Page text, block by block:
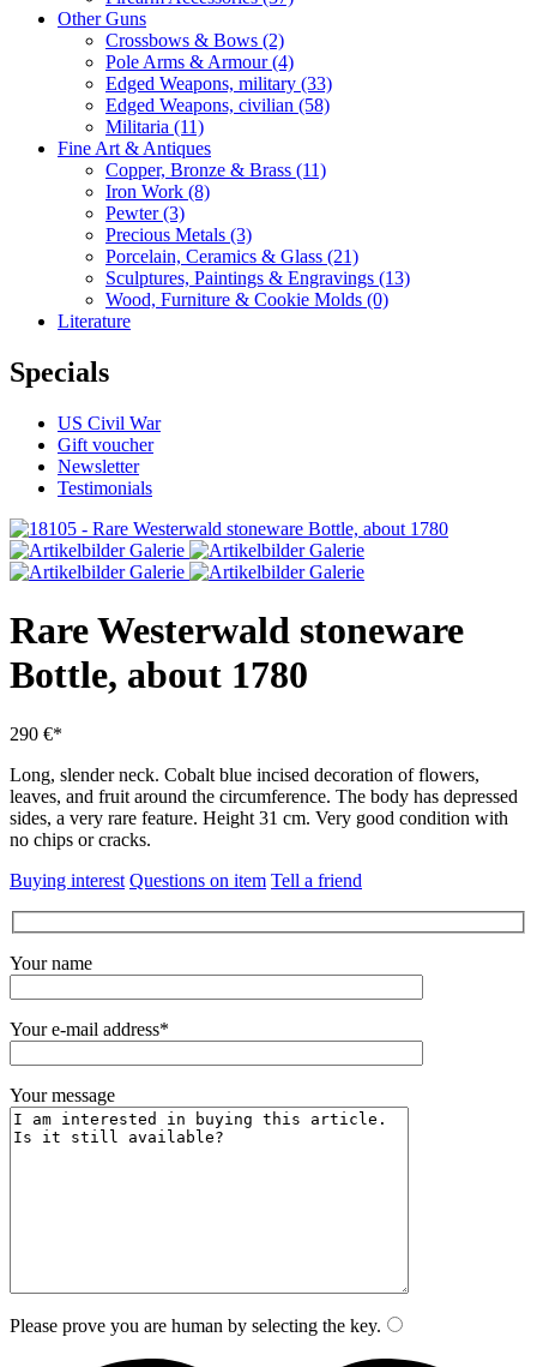
Other Guns
Crossbows & Bows (2)
Pole Arms & Armour(4)
Edged Weapons, military (33)
Edged Weapons, civilian (58)
Militaria (11)
Fine Art & Antiques
Copper, Bronze & Brass (11)
Iron Work (8)
Pewter(3)
Precious Metals (3)
Porcelain, Ceramics & Glass (21)
Sculptures, Paintings & Engravings (13)
Wood, Furniture & Cookie Molds (0)
Literature
Specials
US Civil War
Gift voucher
Newsletter
Testimonials
Rare Westerwald stoneware
Bottle, about 1780
290 €*
Long, slender neck. Cobalt blue incised decoration of flowers,
leaves, and fruit around the circumference. The body has depressed
sides, a very rare feature. Height 31 cm. Very good condition with
no chips or cracks.
Buying interest Questions on item Tell a friend
Your name
Your e-mail address*
Your message
Please prove you are human by selecting the key.